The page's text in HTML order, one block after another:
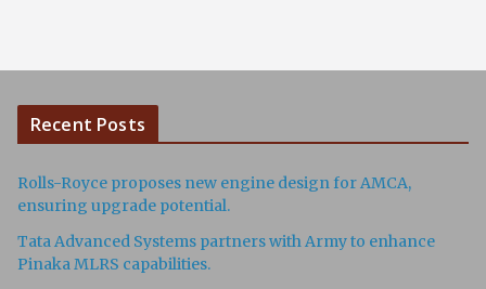
Recent Posts
Rolls-Royce proposes new engine design for AMCA,
ensuring upgrade potential.
Tata Advanced Systems partners with Army to enhance
Pinaka MLRS capabilities.